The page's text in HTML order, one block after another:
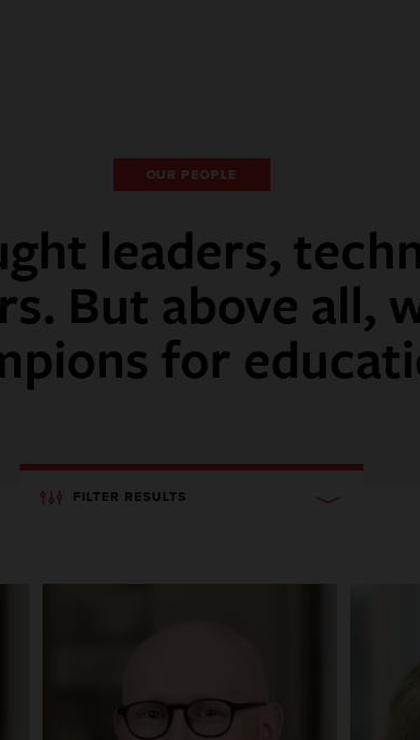
OUR PEOPLE
leaders,
But above all,
for
FILTER RESULTS